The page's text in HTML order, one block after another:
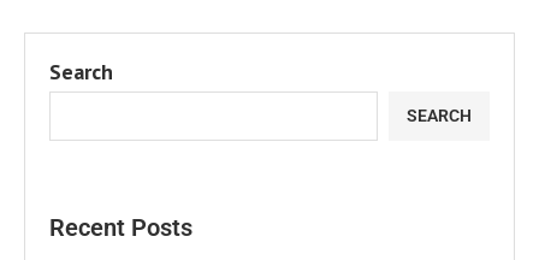
Search
SEARCH
Recent Posts